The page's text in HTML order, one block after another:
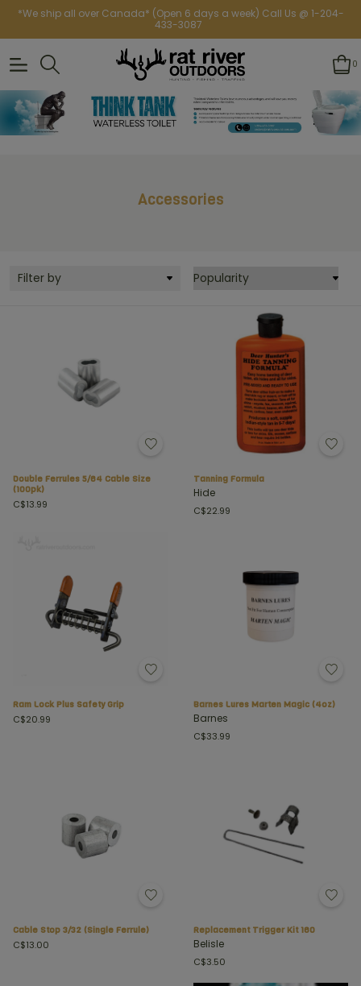
*We ship all over Canada* (Open 6 days a week) Call Us @ 1-204-
433-3087
0
Accessories
Filter by
Double Ferrules 5/64 Cable Size
(100pk)
C$13.99
Tanning Formula
Hide
C$22.99
Ram Lock Plus Safety Grip
C$20.99
Barnes Lures Marten Magic (4oz)
Barnes
C$33.99
Cable Stop 3/32 (Single Ferrule)
C$13.00
Replacement Trigger Kit 160
Belisle
C$3.50